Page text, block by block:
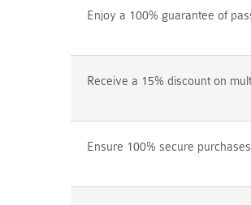
Enjoy a 100% guarantee of
Receive a 15% discount on
Ensure 100% secure